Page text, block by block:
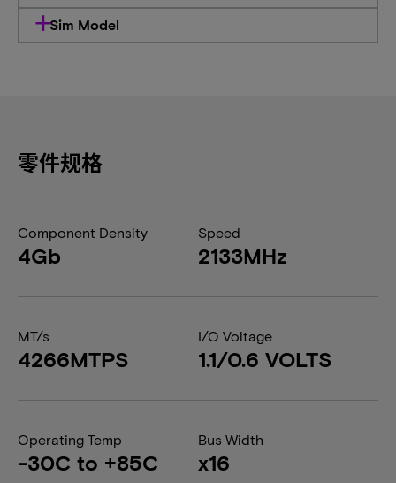
Sim Model
零件规格
Component Density
4Gb
Speed
2133MHz
MT/s
4266MTPS
I/O Voltage
1.1/0.6 VOLTS
Operating Temp
-30C to +85C
Bus Width
x16